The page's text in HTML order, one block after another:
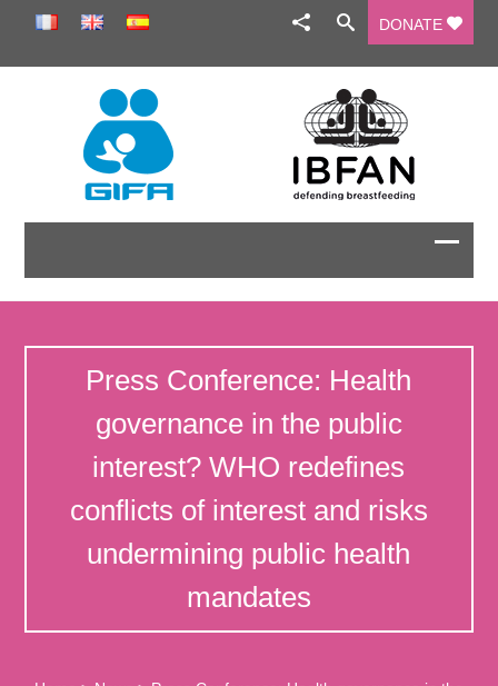
DONATE
Press Conference: Health
governance in the public
interest? WHO redefines
conflicts of interest and risks
undermining public health
mandates